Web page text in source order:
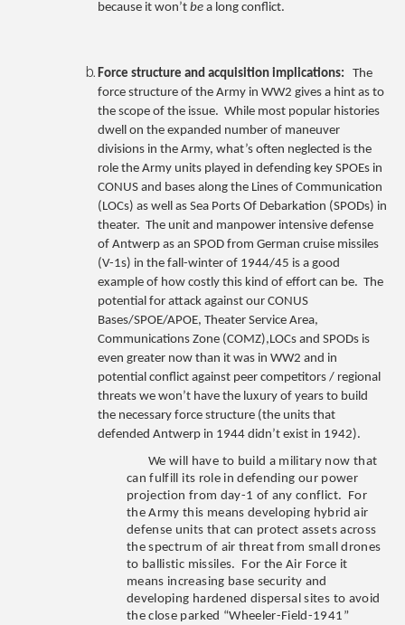
because it won’t be a long conflict.
Force structure and acquisition implications: The
force structure of the Army in WW2 gives a hint as to
the scope of the issue. While most popular histories
dwell on the expanded number of maneuver
divisions in the Army, what’s often neglected is the
role the Army units played in defending key SPOEs in
CONUS and bases along the Lines of Communication
(LOCs) as well as Sea Ports Of Debarkation (SPODs) in
theater. The unit and manpower intensive defense
of Antwerp as an SPOD from German cruise missiles
(V-1s) in the fall-winter of 1944/45 is a good
example of how costly this kind of effort can be. The
potential for attack against our CONUS
Bases/SPOE/APOE, Theater Service Area,
Communications Zone (COMZ),LOCs and SPODs is
even greater now than it was in WW2 and in
potential conflict against peer competitors / regional
threats we won’t have the luxury of years to build
the necessary force structure (the units that
defended Antwerp in 1944 didn’t exist in 1942).
We will have to build a military now that
can fulfill its role in defending our power
projection from day-1 of any conflict. For
the Army this means developing hybrid air
defense units that can protect assets across
the spectrum of air threat from small drones
to ballistic missiles. For the Air Force it
means increasing base security and
developing hardened dispersal sites to avoid
the close parked “Wheeler-Field-1941”